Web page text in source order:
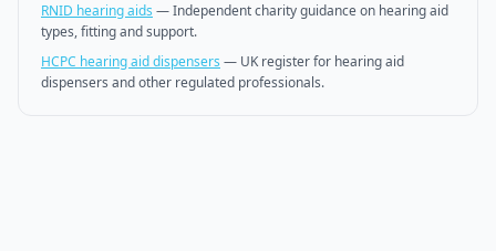
RNID hearing aids —Independent charity guidance on hearing aid
types, fitting and support.
HCPC hearing aid dispensers — UK register for hearing aid
dispensers and other regulated professionals.